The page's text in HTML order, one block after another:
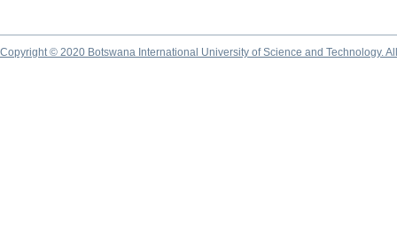
Copyright © 2020 Botswana International University of Science and Technology.